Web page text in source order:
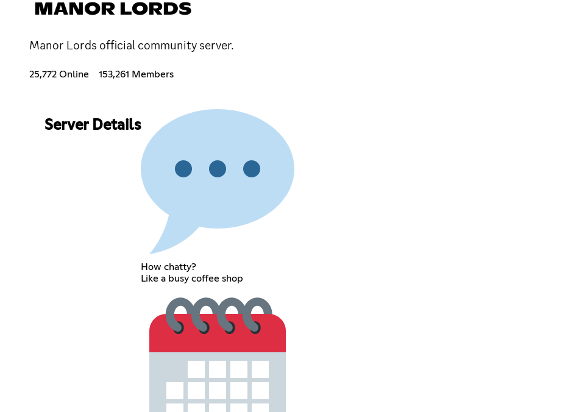
MANOR LORDS
Manor Lords official community server.
25,772 Online 153,261 Members
Server Details
How chatty?
Like a busy coffee shop